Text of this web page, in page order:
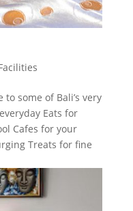
some of Bali’s very
Eats for
Cafes for your
Treats for fine